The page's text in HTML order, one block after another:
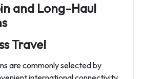
and Long-Haul
Travel
are commonly selected by